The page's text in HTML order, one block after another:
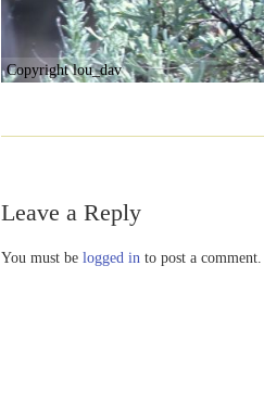
Copyright lou_dav
Leave a Reply
You must be logged in to post a comment.